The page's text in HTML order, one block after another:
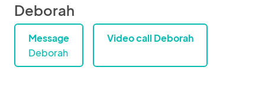
Deborah
Message
Deborah
Video call Deborah